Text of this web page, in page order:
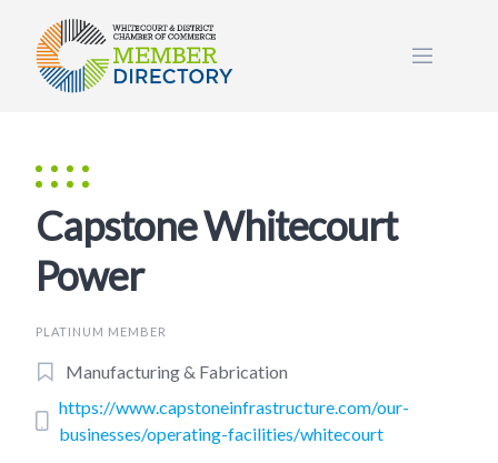
content
Capstone Whitecourt
Power
PLATINUM MEMBER
Manufacturing & Fabrication
https://www.capstoneinfrastructure.com/our-
businesses/operating-facilities/whitecourt